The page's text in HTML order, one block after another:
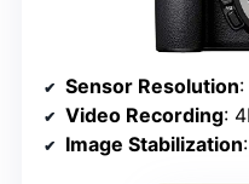
Sensor Resolution
Video Recording:
Image Stabilization